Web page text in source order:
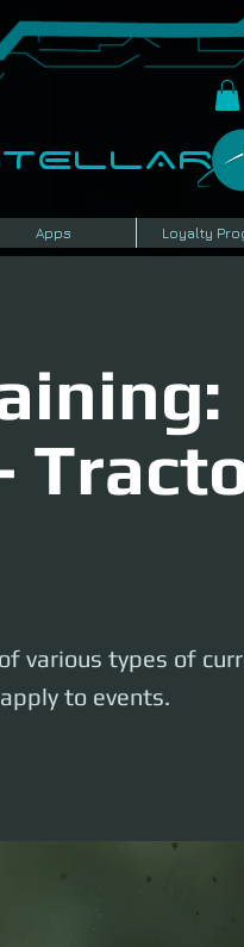
Apps Loyalty
various types of
to events.